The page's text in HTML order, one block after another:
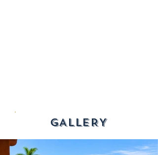
GALLERY